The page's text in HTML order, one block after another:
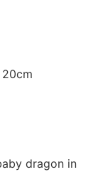
dragon in